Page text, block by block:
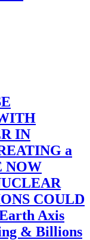
IN
a
NOW
COULD
Axis
& Billions